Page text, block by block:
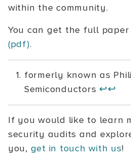
within the community.
You can get the full paper
(pdf).
formerly known as
Semiconductors ↩↩
If you would like to learn
security audits and
you, get in touch with us!